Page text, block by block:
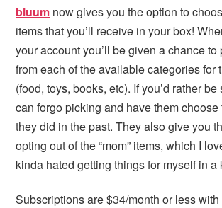
bluum now gives you the option to
items that you’ll receive in your box!
your account you’ll be given a chance
from each of the available categories for
(food, toys, books, etc). If you’d rather
can forgo picking and have them choose
they did in the past. They also give you
opting out of the “mom” items, which I
kinda hated getting things for myself in a
Subscriptions are $34/month or less